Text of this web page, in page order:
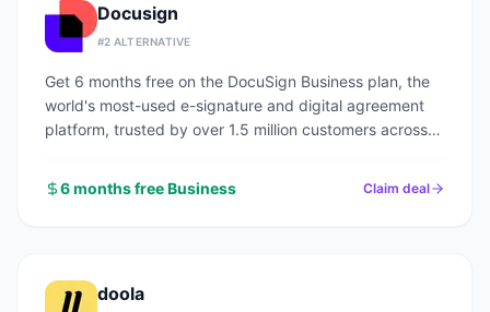
Docusign
#2 ALTERNATIVE
Get 6 months free on the DocuSign Business plan, the
world's most-used e-signature and digital agreement
platform, trusted by over 1.5 million customers across
6 months free Business
Claim deal
doola